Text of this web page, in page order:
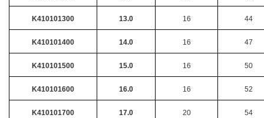
K410101300 13.0 16 44
K410101400 14.0 16 47
K410101500 15.0 16 50
K410101600 16.0 16 52
K410101700 17.0 20 54